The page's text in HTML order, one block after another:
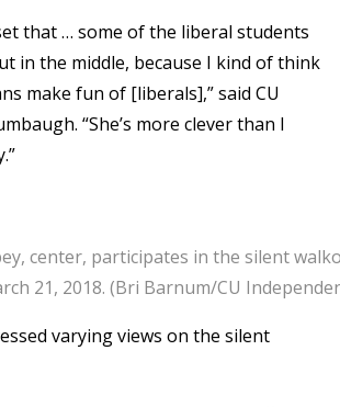
that … some of the liberal students
in the middle, because I kind of think
make fun of [liberals],” said CU
“She’s more clever than I
center, participates in the silent
21, 2018. (Bri Barnum/CU
varying views on the silent